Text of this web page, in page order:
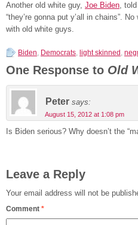
Another old white guy, Joe Biden,
“they’re gonna put y’all in chains”.
with old white guys.
Biden, Democrats, light skinned ,
One Response to Old
Peter says:
August 15, 2012 at 1:08 pm
Is Biden serious? Why doesn’t the
Leave a Reply
Your email address will not be
Comment *